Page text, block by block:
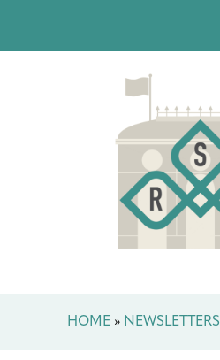
HOME » NEWSLETTERS